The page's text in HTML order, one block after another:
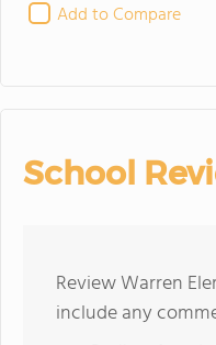
Add to Compare
School
Review Warren
include any